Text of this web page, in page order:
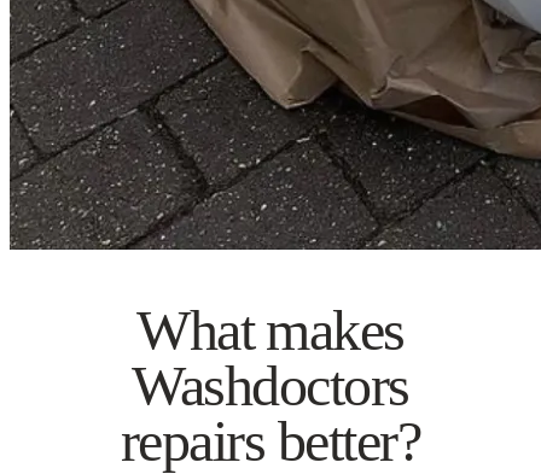
What makes
Washdoctors
repairs better?